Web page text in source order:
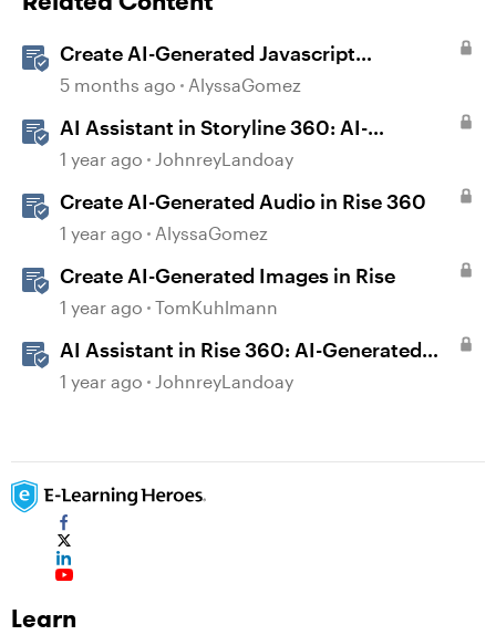
Create AI-Generated Javascript
Interactions in Storyline
5 months ago AlyssaGomez
AI Assistant in Storyline 360: AI-
generated Captions
1 year ago JohnreyLandoay
Create AI-Generated Audio in Rise 360
1 year ago AlyssaGomez
Create AI-Generated Images in Rise
1 year ago TomKuhlmann
AI Assistant in Rise 360: AI-Generated
Text-to-Speech
1 year ago JohnreyLandoay
Learn